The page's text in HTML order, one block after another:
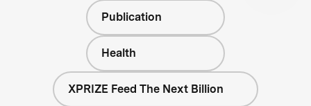
Publication
Health
XPRIZE Feed The Next Billion